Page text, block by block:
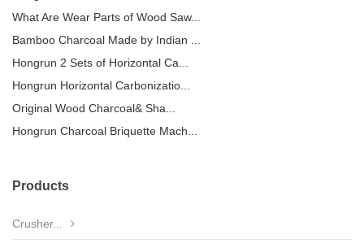
What Are Wear Parts of Wood Saw...
Bamboo Charcoal Made by Indian ...
Hongrun 2 Sets of Horizontal Ca...
Hongrun Horizontal Carbonizatio...
Original Wood Charcoal& Sha...
Hongrun Charcoal Briquette Mach...
Products
Crusher...